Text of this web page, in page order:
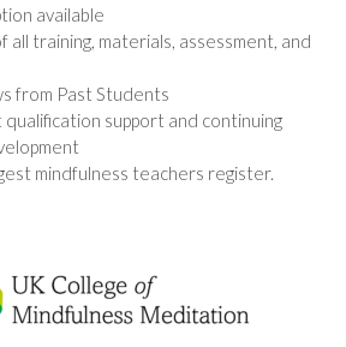
available
all training, materials, assessment, and
from Past Students
qualification support and continuing
mindfulness teachers register.